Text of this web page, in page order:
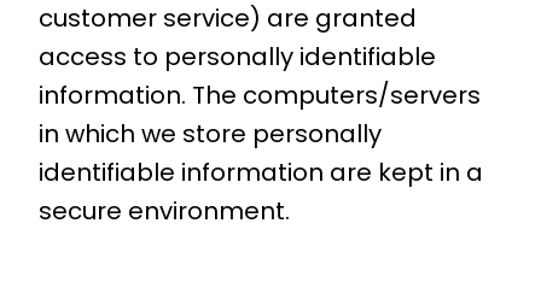
customer service) are granted
access to personally identifiable
information. The computers/servers
in which we store personally
identifiable information are kept in a
secure environment.